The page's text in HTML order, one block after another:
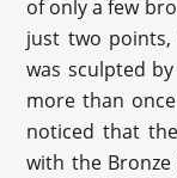
of only a few
just two points,
was sculpted
more than
noticed that
with the